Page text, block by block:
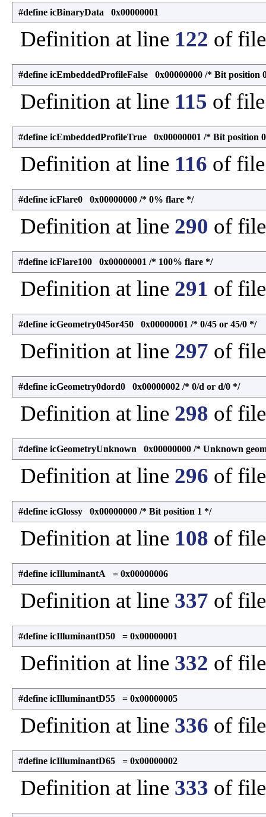
#define icBinaryData 0x00000001
Definition at line 122 of
#define icEmbeddedProfileFalse 0x00000000 /* Bit position
Definition at line 115 of
#define icEmbeddedProfileTrue 0x00000001 /* Bit position
Definition at line 116 of
#define icFlare0 0x00000000 /* 0% flare */
Definition at line 290 of
#define icFlare100 0x00000001 /* 100% flare */
Definition at line 291 of
#define icGeometry045or450 0x00000001 /* 0/45 or 45/0 */
Definition at line 297 of
#define icGeometry0dord0 0x00000002 /* 0/d or d/0 */
Definition at line 298 of
#define icGeometryUnknown 0x00000000 /* Unknown
Definition at line 296 of
#define icGlossy 0x00000000 /* Bit position 1 */
Definition at line 108 of
#define icIlluminantA = 0x00000006
Definition at line 337 of
#define icIlluminantD50 = 0x00000001
Definition at line 332 of
#define icIlluminantD55 = 0x00000005
Definition at line 336 of
#define icIlluminantD65 = 0x00000002
Definition at line 333 of